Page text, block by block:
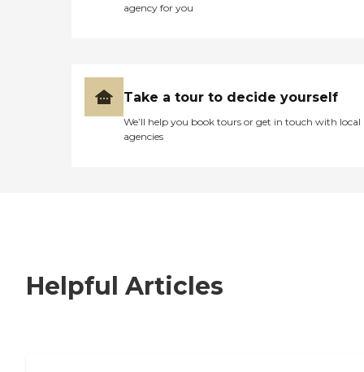
agency for you
Take a tour to decide yourself
We’ll help you book tours or get in touch with local
agencies
Helpful Articles